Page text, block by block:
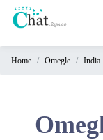
Home Omegle India